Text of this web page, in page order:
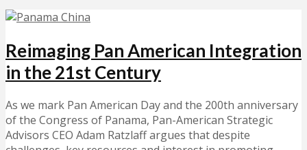
Reimaging Pan American Integration
in the 21st Century
As we mark Pan American Day and the 200th anniversary
of the Congress of Panama, Pan-American Strategic
Advisors CEO Adam Ratzlaff argues that despite